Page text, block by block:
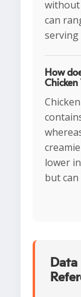
without
can
How
Chicken
lower
but